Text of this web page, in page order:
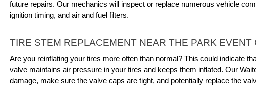
future repairs. Our mechanics will inspect or replace numerous vehicle
ignition timing, and air and fuel filters.
TIRE STEM REPLACEMENT NEAR THE PARK EVENT
Are you reinflating your tires more often than normal? This could indicate
valve maintains air pressure in your tires and keeps them inflated. Our
damage, make sure the valve caps are tight, and potentially replace the